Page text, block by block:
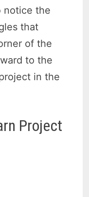
notice the
that
of the
to the
in the
Project